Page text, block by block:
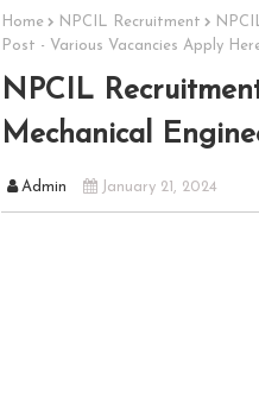
Home NPCIL Recruitment
Post - Various Vacancies Apply
NPCIL
Mechanical
Admin January 21, 2024